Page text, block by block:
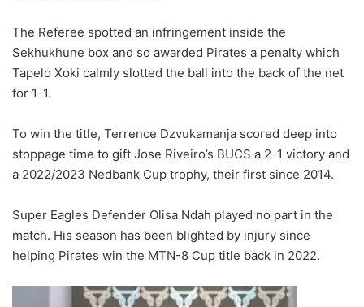
The Referee spotted an infringement inside the
Sekhukhune box and so awarded Pirates a penalty which
Tapelo Xoki calmly slotted the ball into the back of the net
for 1-1.
To win the title, Terrence Dzvukamanja scored deep into
stoppage time to gift Jose Riveiro’s BUCS a 2-1 victory and
a 2022/2023 Nedbank Cup trophy, their first since 2014.
Super Eagles Defender Olisa Ndah played no part in the
match. His season has been blighted by injury since
helping Pirates win the MTN-8 Cup title back in 2022.